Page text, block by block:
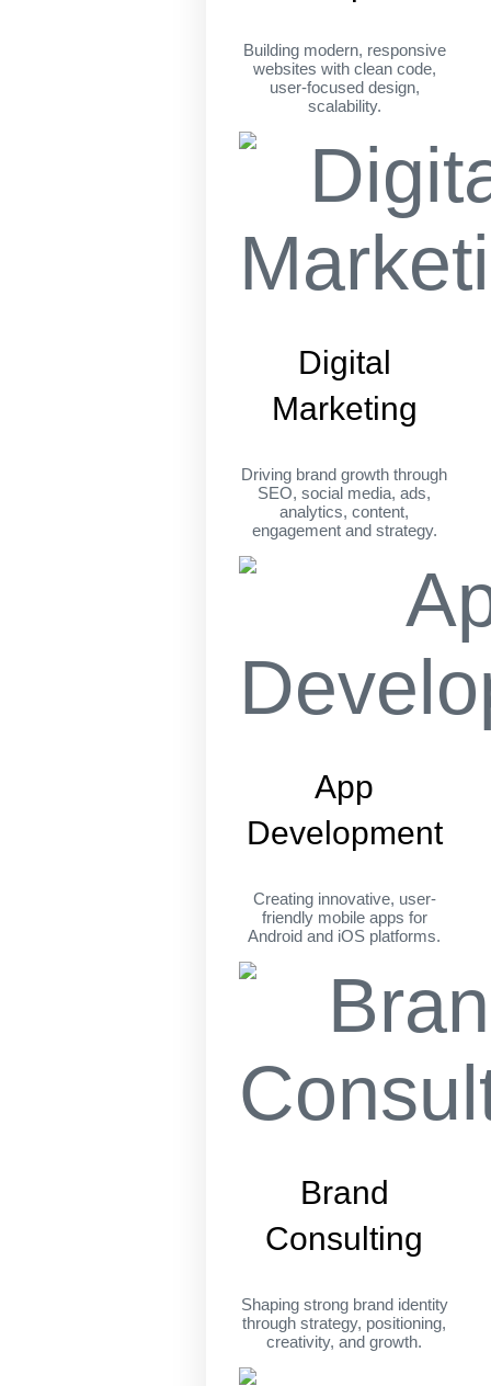
Building modern, responsive
websites with clean code,
user-focused design,
scalability.
Digital
Marketing
Driving brand growth through
SEO, social media, ads,
analytics, content,
engagement and strategy.
App
Development
Creating innovative, user-
friendly mobile apps for
Android and iOS platforms.
Brand
Consulting
Shaping strong brand identity
through strategy, positioning,
creativity, and growth.